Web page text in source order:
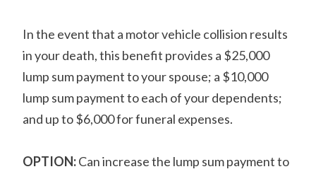
In the event that a motor vehicle collision results
in your death, this benefit provides a $25,000
lump sum payment to your spouse; a $10,000
lump sum payment to each of your dependents;
and up to $6,000 for funeral expenses.
OPTION:Can increase the lump sum payment to